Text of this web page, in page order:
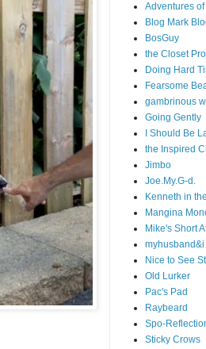
Adventures
Blog Mark
BosGuy
the Closet
Doing Hard
Fearsome
gambrinous
Going Gently
I Should Be
the Inspired
Jimbo
Joe.My.G-d.
Kenneth in
Mangina
Mike's Short
myhusband&i
Nice to See
Old Lurker
Pac's Pad
Raybeard
Spo-
Sticky Crows